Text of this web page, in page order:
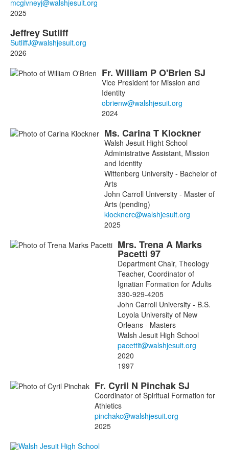
2025
JeffreySutliff
2026
Fr. William PO'Brien SJ
Vice President for Mission and
Identity
2024
Ms. CarinaT Klockner
Walsh Jesuit Hight School
Administrative Assistant, Mission
and Identity
Wittenberg University - Bachelor of
Arts
John Carroll University - Master of
Arts (pending)
2025
Mrs. TrenaA Marks
Pacetti 97
Department Chair, Theology
Teacher, Coordinator of
Ignatian Formation for Adults
330-929-4205
John Carroll University - B.S.
Loyola University of New
Orleans - Masters
Walsh Jesuit High School
2020
1997
Fr. Cyril N PinchakSJ
Coordinator of Spiritual Formation for
Athletics
2025